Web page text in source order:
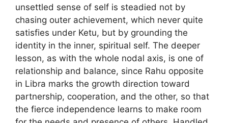
unsettled sense of self is steadied not by
chasing outer achievement, which never quite
satisfies under Ketu, but by grounding the
identity in the inner, spiritual self. The deeper
lesson, as with the whole nodal axis, is one of
relationship and balance, since Rahu opposite
in Libra marks the growth direction toward
partnership, cooperation, and the other, so that
the fierce independence learns to make room